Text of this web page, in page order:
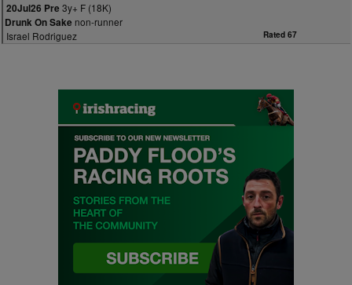
20Jul26 Pre 3y+ F (18K)
Drunk On Sake non-runner
Israel Rodriguez
Rated 67